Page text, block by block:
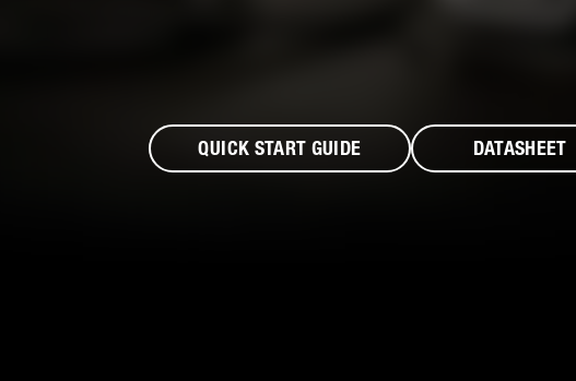
QUICK START GUIDE DATASHEET